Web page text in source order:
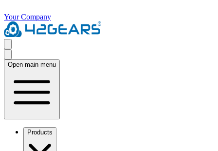
Your Company
Open main menu
Products